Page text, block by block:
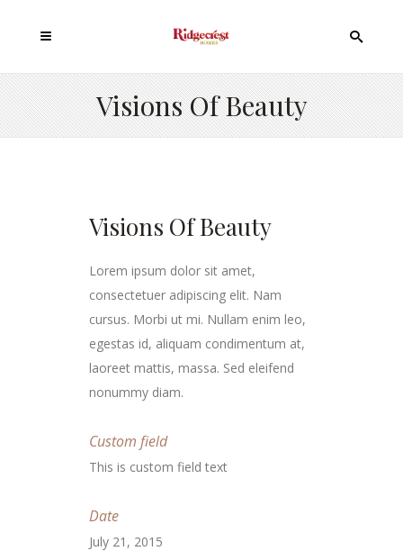
Visions Of Beauty
Visions Of Beauty
Lorem ipsum dolor sit amet,
consectetuer adipiscing elit. Nam
cursus. Morbi ut mi. Nullam enim leo,
egestas id, aliquam condimentum at,
laoreet mattis, massa. Sed eleifend
nonummy diam.
Custom field
This is custom field text
Date
July 21, 2015